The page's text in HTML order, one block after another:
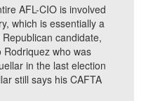
AFL-CIO is involved
which is essentially a
candidate,
who was
in the last election
still says his CAFTA